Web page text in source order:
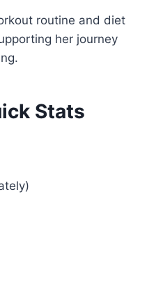
routine and diet
her journey
Stats